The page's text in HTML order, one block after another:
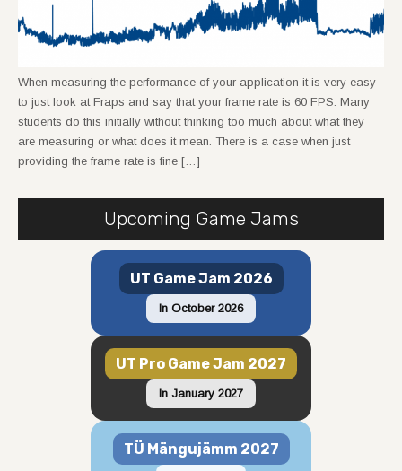
When measuring the performance of your application it is very easy
to just look at Fraps and say that your frame rate is 60 FPS. Many
students do this initially without thinking too much about what they
are measuring or what does it mean. There is a case when just
providing the frame rate is fine […]
Upcoming Game Jams
UT Game Jam 2026
In October 2026
UT Pro Game Jam 2027
In January 2027
TÜ Mängujämm 2027